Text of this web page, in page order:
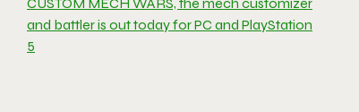
and battler is out today for PC and PlayStation
5